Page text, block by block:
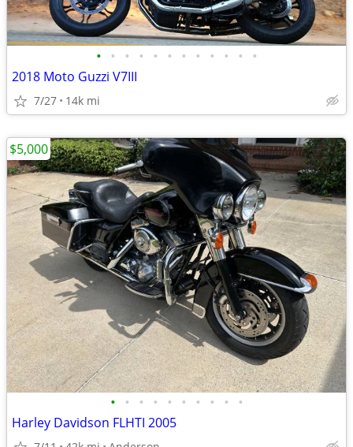
• • • • • • • • • • • •
2018 Moto Guzzi V7III
7/27 14k mi
• • • • • • • • • •
Harley Davidson FLHTI 2005
$5,000